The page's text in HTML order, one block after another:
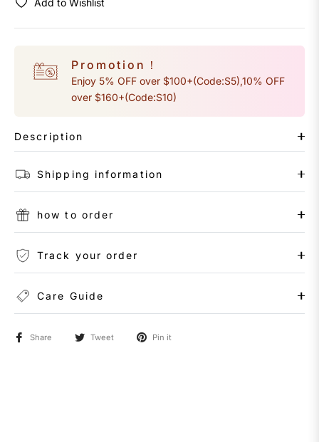
Promotion！
Enjoy 5% OFF over $100+(Code:S5),10% OFF
over $160+(Code:S10)
Description
Shipping information
how to order
Track your order
Care Guide
Share Tweet Pin it